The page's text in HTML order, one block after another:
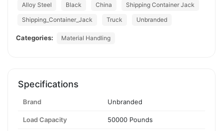
Alloy Steel
Black China
Shipping Container Jack
Shipping_Container_Jack
Truck Unbranded
Categories: Material Handling
Specifications
Brand Unbranded
Load Capacity 50000 Pounds